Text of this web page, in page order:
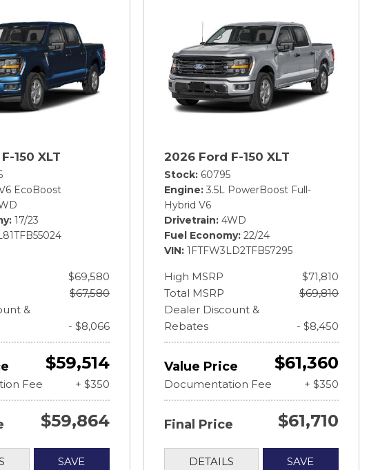
150 XLT
EcoBoost
17/23
$69,580
$67,580
&
- $8,066
$59,514
Fee + $350
$59,864
SAVE
2026 Ford F-150 XLT
Stock 60795
Engine 3.5L PowerBoost Full-
Hybrid V6
Drivetrain 4WD
Fuel Economy 22/24
VIN 1FTFW3LD2TFB57295
High MSRP
$71,810
Total MSRP
$69,810
Dealer Discount &
Rebates
- $8,450
Value Price $61,360
Documentation Fee + $350
Final Price $61,710
DETAILS SAVE